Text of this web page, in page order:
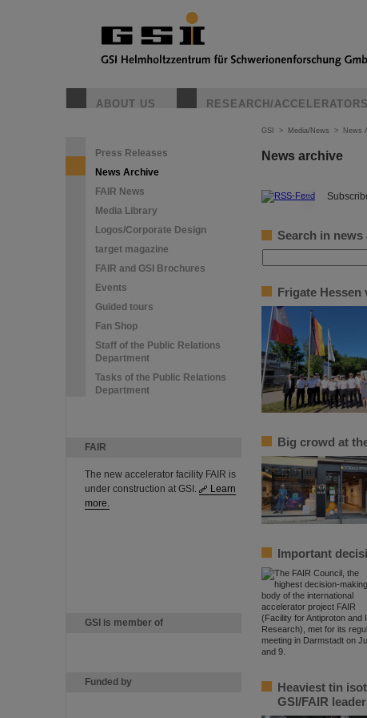
ABOUT US RESEARCH/ACCELERATORS
Press Releases
News Archive
FAIR News
Media Library
Logos/Corporate Design
target magazine
FAIR and GSI Brochures
Events
Guided tours
Fan Shop
Staff of the Public Relations
Department
Tasks of the Public Relations
Department
FAIR
The new accelerator facility FAIR is
under construction at GSI.
Learn
more.
GSI is member of
Funded by
GSI > Media/News > News
News archive
©
Search in news
Frigate Hessen
Big crowd at
Important
Heaviest tin
GSI/FAIR